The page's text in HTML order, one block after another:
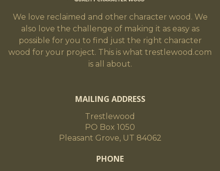
We love reclaimed and other character wood. We
also love the challenge of making it as easy as
possible for you to find just the right character
wood for your project. This is what trestlewood.com
is all about.
MAILING ADDRESS
Trestlewood
PO Box 1050
Pleasant Grove, UT 84062
PHONE